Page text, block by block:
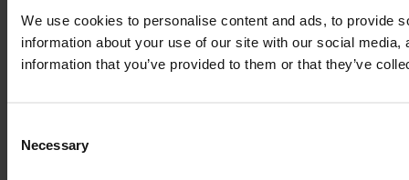
We use cookies to personalise content and ads, to provide
information about your use of our site with our social
information that you’ve provided to them or that they’ve
Selection
Necessary